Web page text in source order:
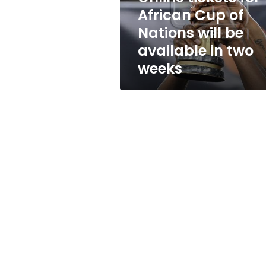
will
available
weeks
African Cup of
Nations will be
available in two
weeks